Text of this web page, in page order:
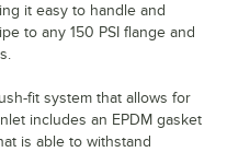
it easy to handle and
to any 150 PSI flange and
fit system that allows for
includes an EPDM gasket
is able to withstand